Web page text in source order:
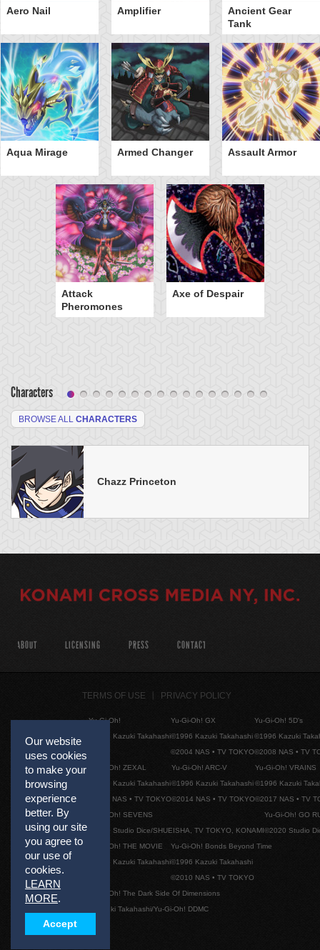
Aero Nail Amplifier
Ancient Gear
Tank
Aqua Mirage Armed Changer Assault Armor
Attack
Pheromones
Axe of Despair
Characters
BROWSE ALL CHARACTERS
Chazz Princeton
Our website
uses cookies
to make your
browsing
experience
better. By
using our site
you agree to
our use of
cookies.
LEARN
MORE.
Accept
ABOUT LICENSING PRESS CONTACT
TERMS OF USE PRIVACY POLICY
Yu-Gi-Oh!
©1996 Kazuki Takahashi
Yu-Gi-Oh! GX
©1996 Kazuki Takahashi
©2004 NAS • TV TOKYO
Yu-Gi-Oh! 5D's
©1996 Kazuki
©2008 NAS • TV
Yu-Gi-Oh! ZEXAL
©1996 Kazuki Takahashi
©2011 NAS • TV TOKYO
Yu-Gi-Oh! ARC-V
©1996 Kazuki Takahashi
©2014 NAS • TV TOKYO
Yu-Gi-Oh! VRAINS
©1996 Kazuki
©2017 NAS • TV
Yu-Gi-Oh! SEVENS
©2020 Studio Dice/SHUEISHA, TV TOKYO, KONAMI
Yu-Gi-Oh! GO
©2020 Studio
Yu-Gi-Oh! THE MOVIE
©1996 Kazuki Takahashi
Yu-Gi-Oh! Bonds Beyond Time
©1996 Kazuki Takahashi
©2010 NAS • TV TOKYO
Yu-Gi-Oh! The Dark Side Of Dimensions
©Kazuki Takahashi/Yu-Gi-Oh! DDMC